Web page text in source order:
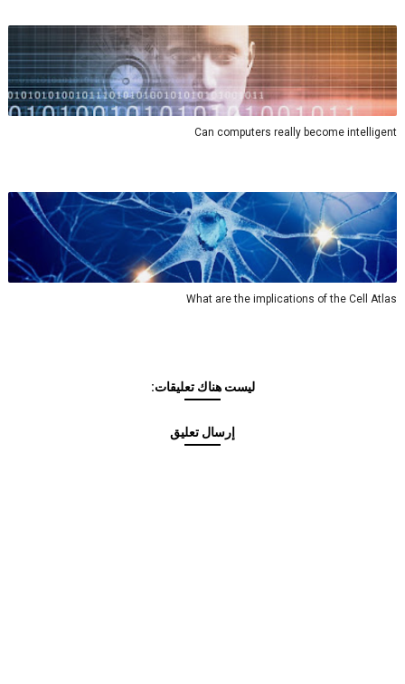
Can computers really become intelligent
What are the implications of the Cell Atlas
ليست هناك تعليقات:
إرسال تعليق